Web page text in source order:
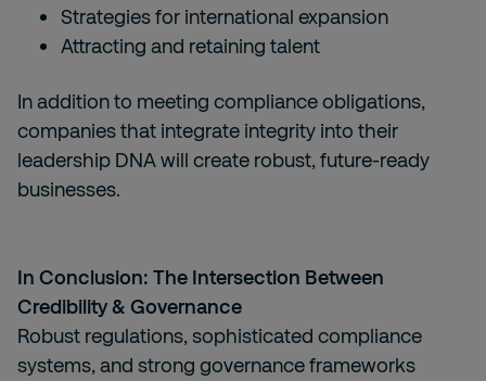
Strategies for international expansion
Attracting and retaining talent
In addition to meeting compliance obligations,
companies that integrate integrity into their
leadership DNA will create robust, future-ready
businesses.
In Conclusion: The Intersection Between
Credibility & Governance
Robust regulations, sophisticated compliance
systems, and strong governance frameworks